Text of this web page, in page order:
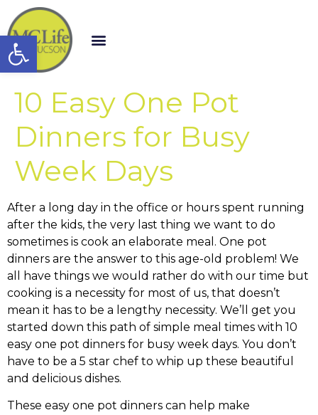
Open toolbar
10 Easy One Pot
Dinners for Busy
Week Days
After a long day in the office or hours spent running
after the kids, the very last thing we want to do
sometimes is cook an elaborate meal. One pot
dinners are the answer to this age-old problem! We
all have things we would rather do with our time but
cooking is a necessity for most of us, that doesn’t
mean it has to be a lengthy necessity. We’ll get you
started down this path of simple meal times with 10
easy one pot dinners for busy week days. You don’t
have to be a 5 star chef to whip up these beautiful
and delicious dishes.
These easy one pot dinners can help make